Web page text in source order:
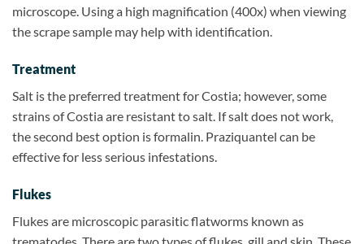
microscope. Using a high magnification (400x) when viewing
the scrape sample may help with identification.
Treatment
Salt is the preferred treatment for Costia; however, some
strains of Costia are resistant to salt. If salt does not work,
the second best option is formalin. Praziquantel can be
effective for less serious infestations.
Flukes
Flukes are microscopic parasitic flatworms known as